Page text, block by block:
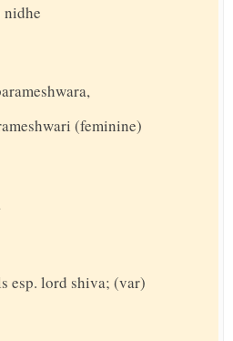
nidhe
(feminine)
esp. lord shiva; (var)